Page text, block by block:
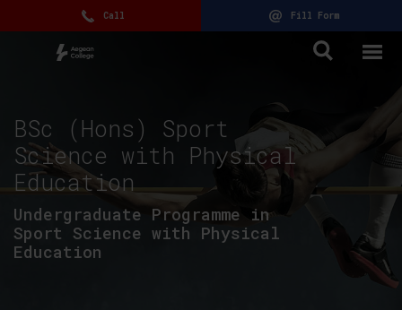
Call Fill Form
BSc (Hons) Sport
Science with Physical
Education
Undergraduate Programme in
Sport Science with Physical
Education